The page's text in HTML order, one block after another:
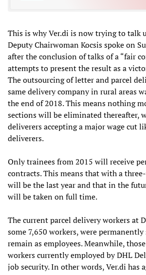
This is why Ver.di is now trying to talk
Deputy Chairwoman Kocsis spoke on
after the conclusion of talks of a “fair
attempts to present the result as a
The outsourcing of letter and parcel
same delivery company in rural areas
the end of 2018. This means nothing
sections will be eliminated thereafter,
deliverers accepting a major wage cut
deliverers.
Only trainees from 2015 will receive
contracts. This means that with a
will be the last year and that in the
will be taken on full time.
The current parcel delivery workers at
some 7,650 workers, were
remain as employees. Meanwhile,
workers currently employed by DHL
job security. In other words, Ver.di has